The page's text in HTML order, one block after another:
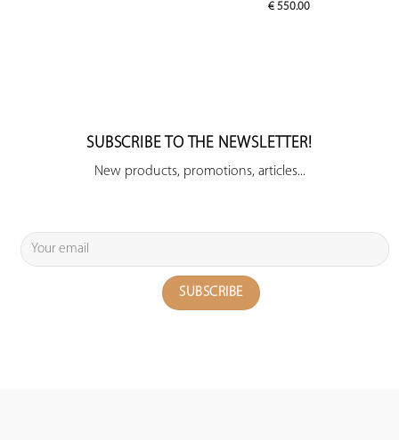
€ 550.00
SUBSCRIBE TO THE NEWSLETTER!
New products, promotions, articles...